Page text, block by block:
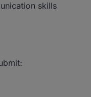
skills